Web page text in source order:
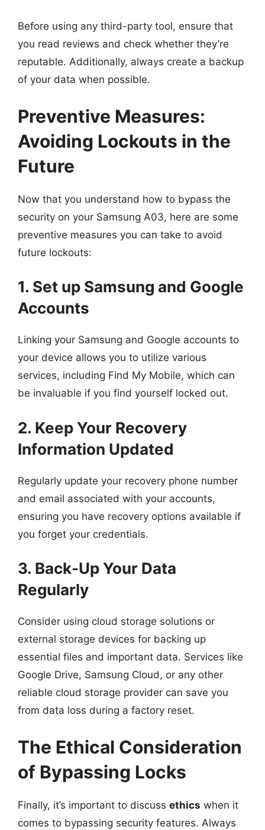
Before using any third-party tool, ensure that
you read reviews and check whether they’re
reputable. Additionally, always create a backup
of your data when possible.
Preventive Measures:
Avoiding Lockouts in the
Future
Now that you understand how to bypass the
security on your Samsung A03, here are some
preventive measures you can take to avoid
future lockouts:
1. Set up Samsung and Google
Accounts
Linking your Samsung and Google accounts to
your device allows you to utilize various
services, including Find My Mobile, which can
be invaluable if you find yourself locked out.
2. Keep Your Recovery
Information Updated
Regularly update your recovery phone number
and email associated with your accounts,
ensuring you have recovery options available if
you forget your credentials.
3. Back-Up Your Data
Regularly
Consider using cloud storage solutions or
external storage devices for backing up
essential files and important data. Services like
Google Drive, Samsung Cloud, or any other
reliable cloud storage provider can save you
from data loss during a factory reset.
The Ethical Consideration
of Bypassing Locks
Finally, it’s important to discuss ethics when it
comes to bypassing security features. Always